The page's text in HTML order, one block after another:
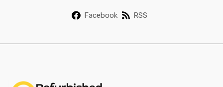
Facebook RSS